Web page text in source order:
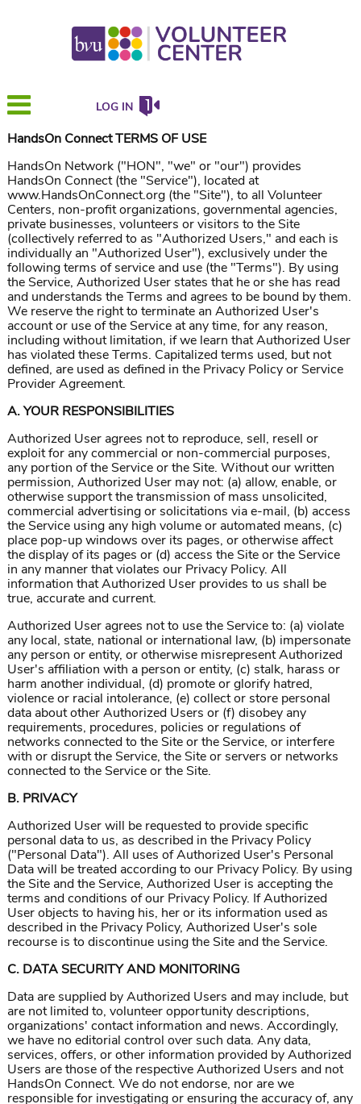
LOG IN
HandsOn Connect TERMS OF USE
HandsOn Network ("HON", "we" or "our") provides
HandsOn Connect (the "Service"), located at
www.HandsOnConnect.org (the "Site"), to all Volunteer
Centers, non-profit organizations, governmental agencies,
private businesses, volunteers or visitors to the Site
(collectively referred to as "Authorized Users," and each is
individually an "Authorized User"), exclusively under the
following terms of service and use (the "Terms"). By using
the Service, Authorized User states that he or she has read
and understands the Terms and agrees to be bound by them.
We reserve the right to terminate an Authorized User's
account or use of the Service at any time, for any reason,
including without limitation, if we learn that Authorized User
has violated these Terms. Capitalized terms used, but not
defined, are used as defined in the Privacy Policy or Service
Provider Agreement.
A. YOUR RESPONSIBILITIES
Authorized User agrees not to reproduce, sell, resell or
exploit for any commercial or non-commercial purposes,
any portion of the Service or the Site. Without our written
permission, Authorized User may not: (a) allow, enable, or
otherwise support the transmission of mass unsolicited,
commercial advertising or solicitations via e-mail, (b) access
the Service using any high volume or automated means, (c)
place pop-up windows over its pages, or otherwise affect
the display of its pages or (d) access the Site or the Service
in any manner that violates our Privacy Policy. All
information that Authorized User provides to us shall be
true, accurate and current.
Authorized User agrees not to use the Service to: (a) violate
any local, state, national or international law, (b) impersonate
any person or entity, or otherwise misrepresent Authorized
User's affiliation with a person or entity, (c) stalk, harass or
harm another individual, (d) promote or glorify hatred,
violence or racial intolerance, (e) collect or store personal
data about other Authorized Users or (f) disobey any
requirements, procedures, policies or regulations of
networks connected to the Site or the Service, or interfere
with or disrupt the Service, the Site or servers or networks
connected to the Service or the Site.
B. PRIVACY
Authorized User will be requested to provide specific
personal data to us, as described in the Privacy Policy
("Personal Data"). All uses of Authorized User's Personal
Data will be treated according to our Privacy Policy. By using
the Site and the Service, Authorized User is accepting the
terms and conditions of our Privacy Policy. If Authorized
User objects to having his, her or its information used as
described in the Privacy Policy, Authorized User's sole
recourse is to discontinue using the Site and the Service.
C. DATA SECURITY AND MONITORING
Data are supplied by Authorized Users and may include, but
are not limited to, volunteer opportunity descriptions,
organizations' contact information and news. Accordingly,
we have no editorial control over such data. Any data,
services, offers, or other information provided by Authorized
Users are those of the respective Authorized Users and not
HandsOn Connect. We do not endorse, nor are we
responsible for investigating or ensuring the accuracy of, any